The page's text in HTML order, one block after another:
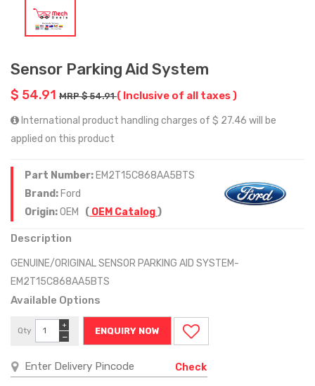
Sensor Parking Aid System
$ 54.91 MRP $ 54.91( Inclusive of all taxes )
International product handling charges of $ 27.46 will be
applied on this product
Part Number: EM2T15C868AA5BTS
Brand: Ford
Origin:OEM ( OEM Catalog)
Description
GENUINE/ORIGINAL SENSOR PARKING AID SYSTEM-
EM2T15C868AA5BTS
Available Options
Qty
−
+
ENQUIRY NOW
Check